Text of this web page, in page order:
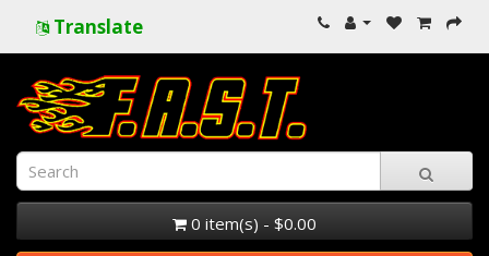
Translate
0 item(s) - $0.00